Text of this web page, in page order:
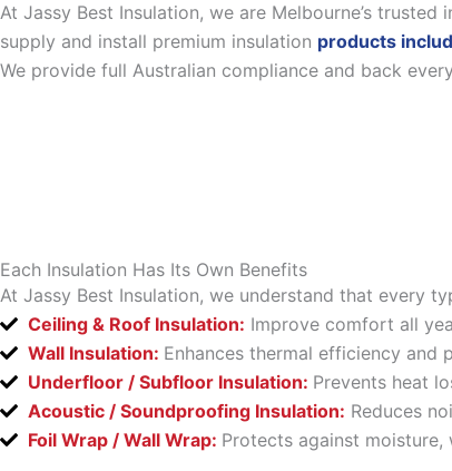
At Jassy Best Insulation, we are Melbourne’s
supply and install premium insulation products
We provide full Australian compliance and back
Each Insulation Has Its Own Benefits
At Jassy Best Insulation, we understand that every
Ceiling & Roof Insulation: Improve comfort all
Wall Insulation: Enhances thermal efficiency
Underfloor / Subfloor Insulation: Prevents heat
Acoustic / Soundproofing Insulation: Reduces
Foil Wrap / Wall Wrap: Protects against